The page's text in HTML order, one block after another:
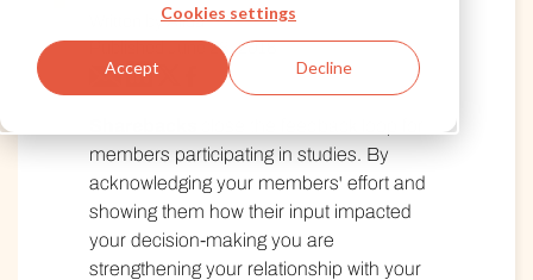
Cookies settings
Accept Decline
Written by Alida
Published June 28, 2018
members participating in studies. By
acknowledging your members' effort and
showing them how their input impacted
your decision-making you are
strengthening your relationship with your